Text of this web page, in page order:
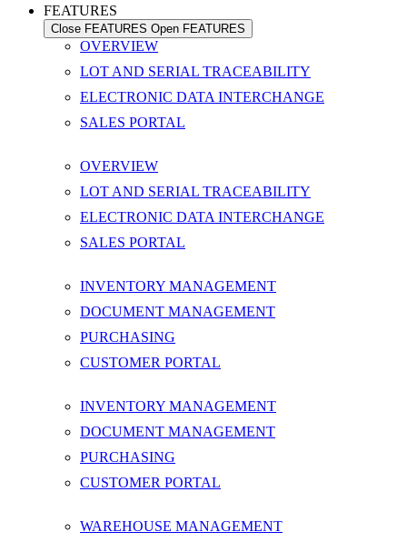
FEATURES
Close FEATURES Open FEATURES
OVERVIEW
LOT AND SERIAL TRACEABILITY
ELECTRONIC DATA INTERCHANGE
SALES PORTAL
OVERVIEW
LOT AND SERIAL TRACEABILITY
ELECTRONIC DATA INTERCHANGE
SALES PORTAL
INVENTORY MANAGEMENT
DOCUMENT MANAGEMENT
PURCHASING
CUSTOMER PORTAL
INVENTORY MANAGEMENT
DOCUMENT MANAGEMENT
PURCHASING
CUSTOMER PORTAL
WAREHOUSE MANAGEMENT